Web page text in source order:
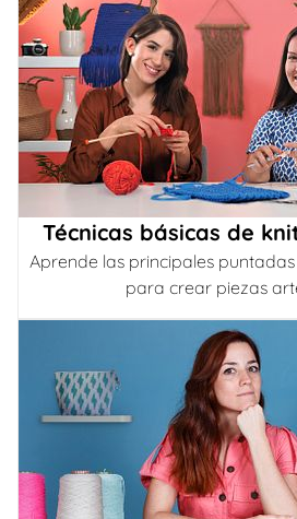
Técnicas básicas de
Aprende las principales
para crear piezas